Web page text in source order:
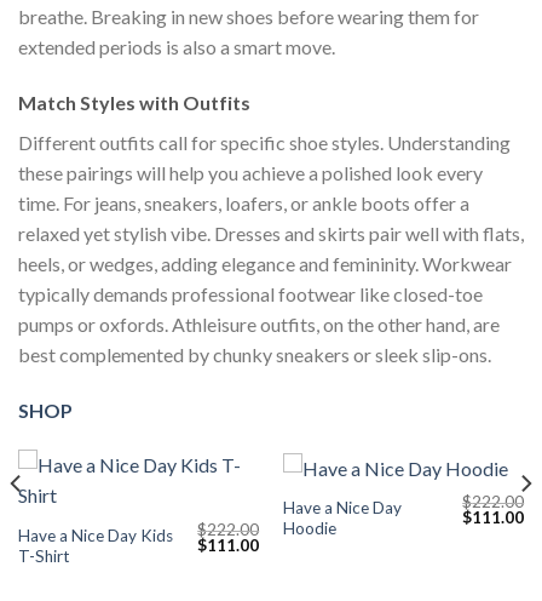
breathe. Breaking in new shoes before wearing them for
extended periods is also a smart move.
Match Styles with Outfits
Different outfits call for specific shoe styles. Understanding
these pairings will help you achieve a polished look every
time. For jeans, sneakers, loafers, or ankle boots offer a
relaxed yet stylish vibe. Dresses and skirts pair well with flats,
heels, or wedges, adding elegance and femininity. Workwear
typically demands professional footwear like closed-toe
pumps or oxfords. Athleisure outfits, on the other hand, are
best complemented by chunky sneakers or sleek slip-ons.
SHOP
Have a Nice Day Kids
T-Shirt
$222.00
Original
$111.00Current
Have a Nice Day
Hoodie
$222.00
Original
$111.00